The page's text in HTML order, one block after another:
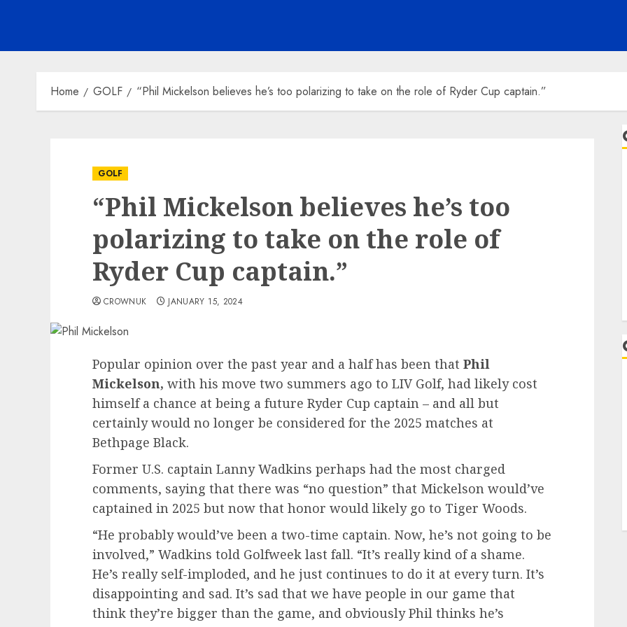
Home GOLF “Phil Mickelson believes he’s too polarizing to take on the role of Ryder Cup captain.”
GOLF
“Phil Mickelson believes he’s too
polarizing to take on the role of
Ryder Cup captain.”
CROWNUK JANUARY 15, 2024
Popular opinion over the past year and a half has been that Phil
Mickelson, with his move two summers ago to LIV Golf, had likely cost
himself a chance at being a future Ryder Cup captain – and all but
certainly would no longer be considered for the 2025 matches at
Bethpage Black.
Former U.S. captain Lanny Wadkins perhaps had the most charged
comments, saying that there was “no question” that Mickelson would’ve
captained in 2025 but now that honor would likely go to Tiger Woods.
“He probably would’ve been a two-time captain. Now, he’s not going to be
involved,” Wadkins told Golfweek last fall. “It’s really kind of a shame.
He’s really self-imploded, and he just continues to do it at every turn. It’s
disappointing and sad. It’s sad that we have people in our game that
think they’re bigger than the game, and obviously Phil thinks he’s